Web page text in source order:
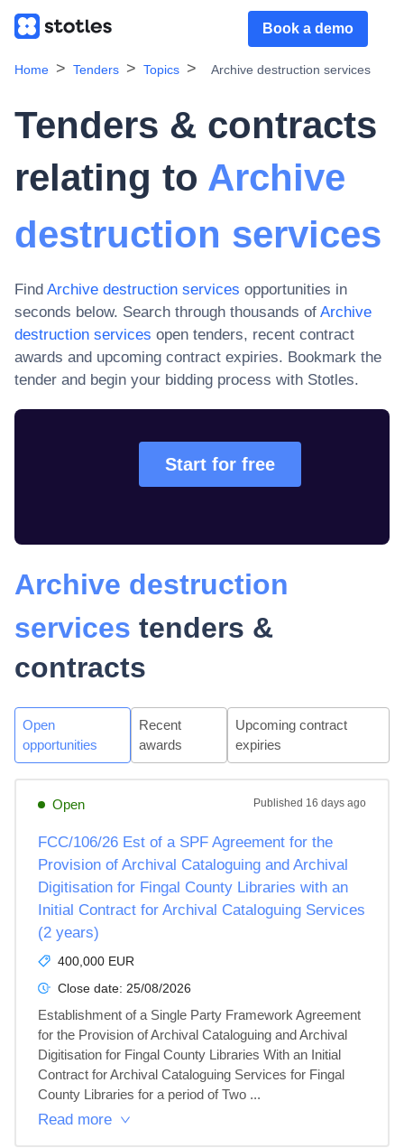
Book a demo
Home Tenders Topics Archive destruction services
Tenders & contracts
relating to Archive
destruction services
Find Archive destruction services opportunities in
seconds below. Search through thousands of Archive
destruction services open tenders, recent contract
awards and upcoming contract expiries. Bookmark the
tender and begin your bidding process with Stotles.
Start for free
Archive destruction
services tenders &
contracts
Open
opportunities
Recent
awards
Upcoming contract
expiries
Open Published 16 days ago
FCC/106/26 Est of a SPF Agreement for the
Provision of Archival Cataloguing and Archival
Digitisation for Fingal County Libraries with an
Initial Contract for Archival Cataloguing Services
(2 years)
400,000 EUR
Close date: 25/08/2026
Establishment of a Single Party Framework Agreement
for the Provision of Archival Cataloguing and Archival
Digitisation for Fingal County Libraries With an Initial
Contract for Archival Cataloguing Services for Fingal
County Libraries for a period of Two ...
Read more